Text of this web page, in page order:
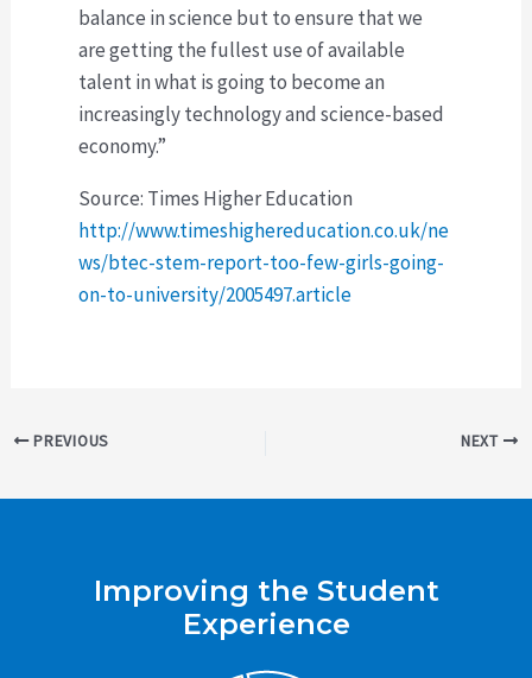
balance in science but to ensure that we
are getting the fullest use of available
talent in what is going to become an
increasingly technology and science-based
economy.”
Source: Times Higher Education
http://www.timeshighereducation.co.uk/ne
ws/btec-stem-report-too-few-girls-going-
on-to-university/2005497.article
PostPREVIOUS NEXT
Improving the Student
Experience